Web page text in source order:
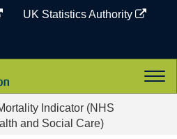
UK Statistics Authority
Indicator (NHS
and Social Care)